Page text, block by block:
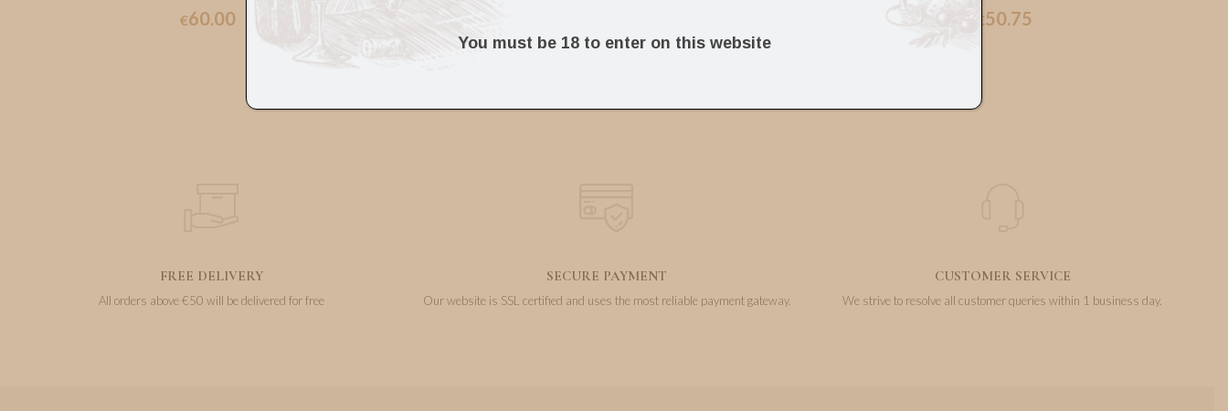
€60.00 59.90 €50.75
FREE DELIVERY
All orders above €50 will be delivered for free
SECURE PAYMENT
Our website is SSL certified and uses the most reliable payment gateway.
CUSTOMER SERVICE
We strive to resolve all customer queries within 1 business day.
You must be 18 to enter on this website